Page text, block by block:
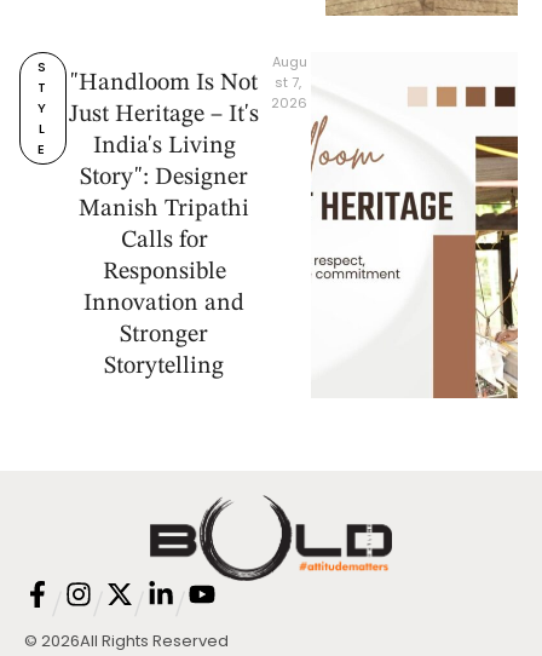
S
T
Y
L
E
"Handloom Is Not
Just Heritage – It's
India's Living
Story": Designer
Manish Tripathi
Calls for
Responsible
Innovation and
Stronger
Storytelling
Augu
st 7,
2026
© 2026All Rights Reserved